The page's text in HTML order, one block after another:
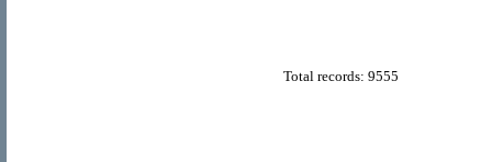
Total records: 9555